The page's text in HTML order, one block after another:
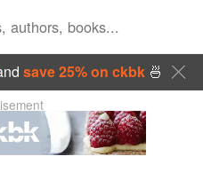
save 25% on ckbk🍜